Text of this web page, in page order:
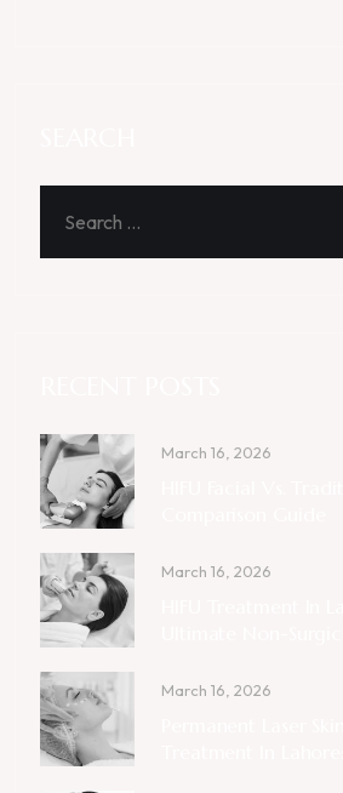
March 16, 2026
March 16, 2026
March 16, 2026